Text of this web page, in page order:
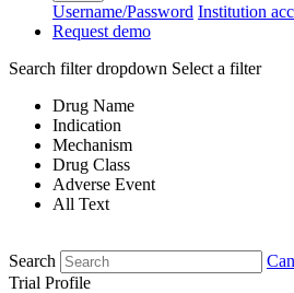
Username/Password Institution
Request demo
Search filter dropdown Select a filter
Drug Name
Indication
Mechanism
Drug Class
Adverse Event
All Text
Search
Trial Profile